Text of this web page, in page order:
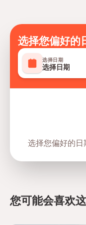
Suitable for all
Mobile or paper
选择您偏好的
选择日期
选择日期
选择您偏好的日
您可能会喜欢